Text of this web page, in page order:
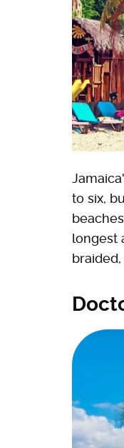
to six,
longest